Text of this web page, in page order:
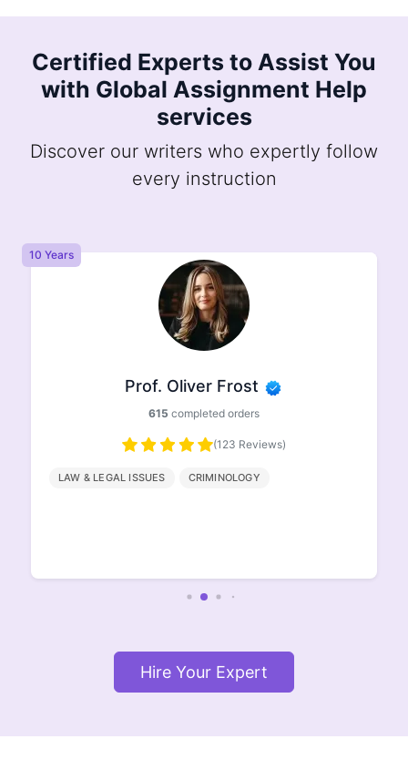
Certified Experts to Assist You
with Global Assignment Help
services
Discover our writers who expertly follow
every instruction
8 Years
Prof. Ethan Johnson
498 completed orders
(96 Reviews)
HISTORY GEOGRAPHY ENGLISH
Hire Your Expert